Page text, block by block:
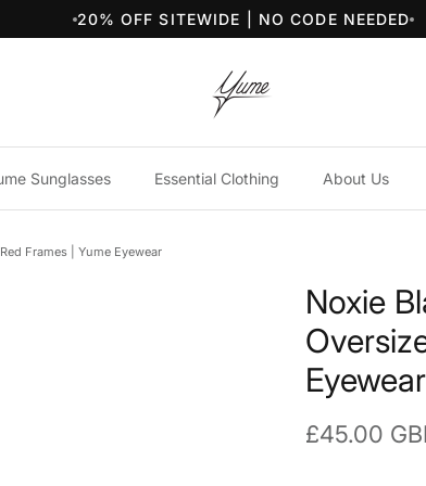
20% OFF SITEWIDE | NO CODE NEEDED
Sunglasses Essential Clothing About Us
Frames | Yume Eyewear
Noxie
Eyewear
Regular
£45.00